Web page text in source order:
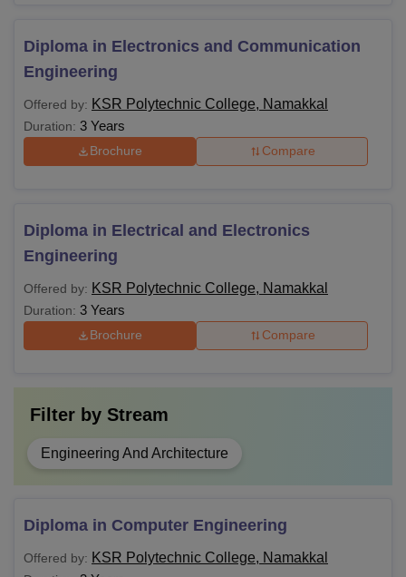
Diploma in Electronics and Communication
Engineering
Offered by: KSR Polytechnic College, Namakkal
Duration: 3 Years
Brochure Compare
Diploma in Electrical and Electronics
Engineering
Offered by: KSR Polytechnic College, Namakkal
Duration: 3 Years
Brochure Compare
Filter by Stream
Engineering And Architecture
Diploma in Computer Engineering
Offered by: KSR Polytechnic College, Namakkal